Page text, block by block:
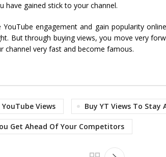
have gained stick to your channel.
engagement and gain popularity
But through buying views, you move very
channel very fast and become famous.
Views Buy YT Views To
Get Ahead Of Your Competitors